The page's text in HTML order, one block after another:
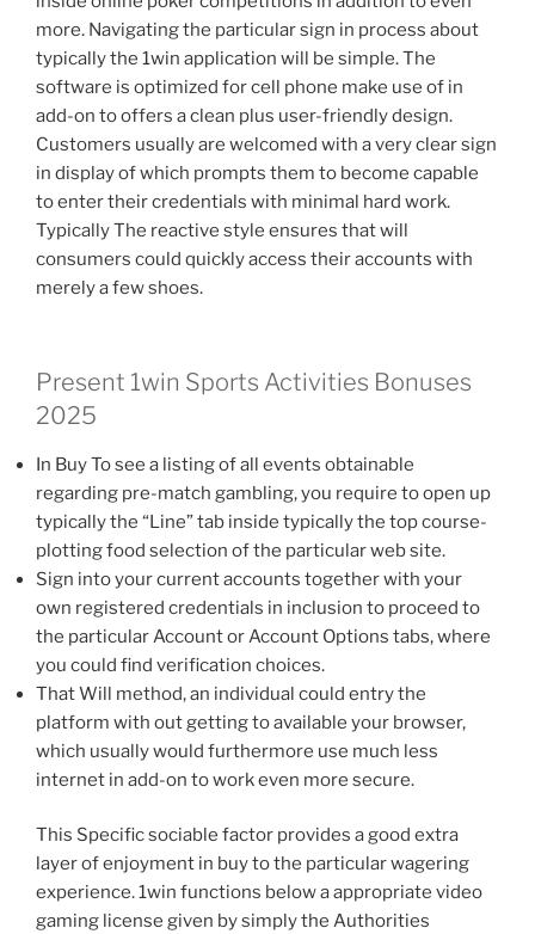
more. Navigating the particular sign in process about
typically the 1win application will be simple. The
software is optimized for cell phone make use of in
add-on to offers a clean plus user-friendly design.
Customers usually are welcomed with a very clear sign
in display of which prompts them to become capable
to enter their credentials with minimal hard work.
Typically The reactive style ensures that will
consumers could quickly access their accounts with
merely a few shoes.
Present 1win Sports Activities Bonuses
2025
In Buy To see a listing of all events obtainable
regarding pre-match gambling, you require to open up
typically the “Line” tab inside typically the top course-
plotting food selection of the particular web site.
Sign into your current accounts together with your
own registered credentials in inclusion to proceed to
the particular Account or Account Options tabs, where
you could find verification choices.
That Will method, an individual could entry the
platform with out getting to available your browser,
which usually would furthermore use much less
internet in add-on to work even more secure.
This Specific sociable factor provides a good extra
layer of enjoyment in buy to the particular wagering
experience. 1win functions below a appropriate video
gaming license given by simply the Authorities